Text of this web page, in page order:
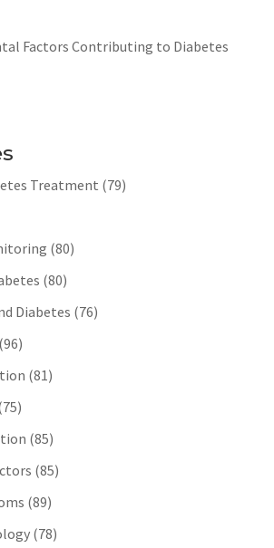
Factors Contributing to Diabetes
Treatment (79)
(80)
(80)
Diabetes (76)
(96)
(81)
(85)
(85)
(89)
(78)